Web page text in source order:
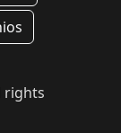
rights